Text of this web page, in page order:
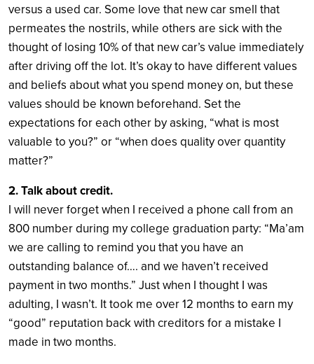
versus a used car. Some love that new car smell that
permeates the nostrils, while others are sick with the
thought of losing 10% of that new car’s value immediately
after driving off the lot. It’s okay to have different values
and beliefs about what you spend money on, but these
values should be known beforehand. Set the
expectations for each other by asking, “what is most
valuable to you?” or “when does quality over quantity
matter?”
2. Talk about credit.
I will never forget when I received a phone call from an
800 number during my college graduation party: “Ma’am
we are calling to remind you that you have an
outstanding balance of…. and we haven’t received
payment in two months.” Just when I thought I was
adulting, I wasn’t. It took me over 12 months to earn my
“good” reputation back with creditors for a mistake I
made in two months.